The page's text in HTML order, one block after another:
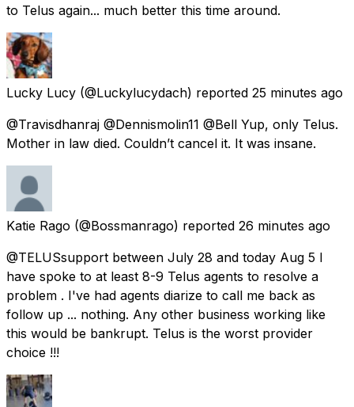
to Telus again... much better this time around.
Lucky Lucy (@Luckylucydach) reported 25 minutes ago
@Travisdhanraj @Dennismolin11 @Bell Yup, only Telus.
Mother in law died. Couldn’t cancel it. It was insane.
Katie Rago (@Bossmanrago) reported 26 minutes ago
@TELUSsupport between July 28 and today Aug 5 l
have spoke to at least 8-9 Telus agents to resolve a
problem . I've had agents diarize to call me back as
follow up ... nothing. Any other business working like
this would be bankrupt. Telus is the worst provider
choice !!!